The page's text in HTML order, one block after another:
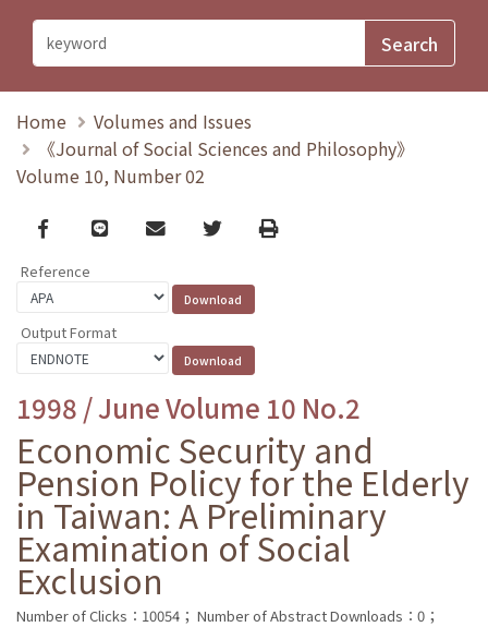
Home
Volumes and Issues
《Journal of Social Sciences and Philosophy》
Volume 10, Number 02
Facebook
line email TwitterPrint
Reference
Output Format
1998 / June Volume 10 No.2
Economic Security and
Pension Policy for the Elderly
in Taiwan: A Preliminary
Examination of Social
Exclusion
Number of Clicks：10054； Number of Abstract Downloads：0；